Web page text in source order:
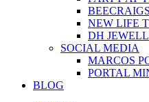
NEW LIFE
DH
SOCIAL MEDIA
MARCOS
PORTAL
BLOG